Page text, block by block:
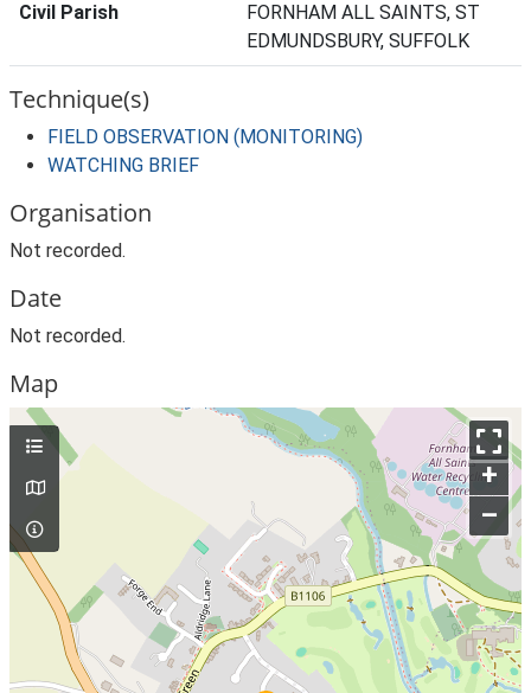
Civil Parish
FORNHAM ALL SAINTS, ST
EDMUNDSBURY, SUFFOLK
Technique(s)
FIELD OBSERVATION (MONITORING)
WATCHING BRIEF
Organisation
Not recorded.
Date
Not recorded.
Map
+
–